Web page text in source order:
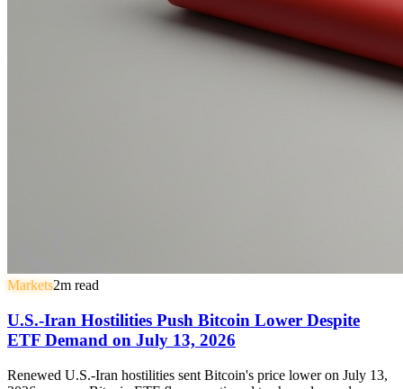
Markets2m read
U.S.-Iran Hostilities Push Bitcoin Lower Despite
ETF Demand on July 13, 2026
Renewed U.S.-Iran hostilities sent Bitcoin's price lower on July 13,